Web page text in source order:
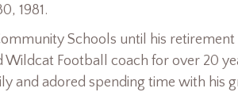
1981.
Schools until his retirement
Football coach for over 20
and adored spending time with his